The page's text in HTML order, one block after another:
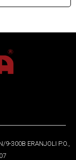
9-300B ERANJOLI P.O.,